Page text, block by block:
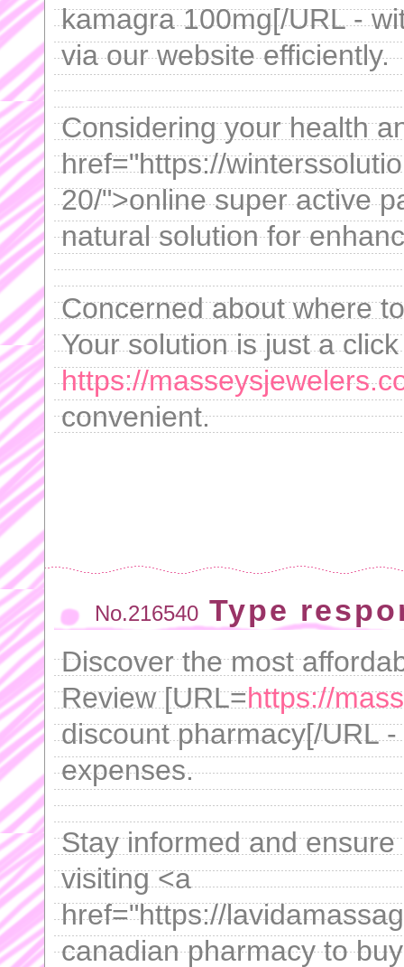
kamagra 100mg[/URL -
via our website efficiently.
Considering your health
href="https://
20/">online super active
natural solution for
Concerned about where
Your solution is just a
https://
convenient.
No.216540 Type
Discover the most
Review [URL=https://
discount pharmacy[/URL
expenses.
Stay informed and
visiting <a
href="https://
canadian pharmacy to